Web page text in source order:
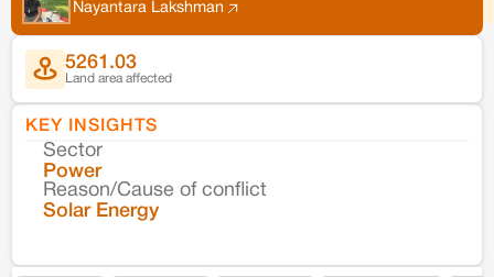
Nayantara Lakshman
5261.03
Land area affected
KEY INSIGHTS
Sector
Power
Reason/Cause of conflict
Solar Energy